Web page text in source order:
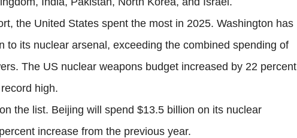
the United States spent the most in 2025. Washington has
to its nuclear arsenal, exceeding the combined spending of
The US nuclear weapons budget increased by 22 percent
high.
the list. Beijing will spend $13.5 billion on its nuclear
increase from the previous year.